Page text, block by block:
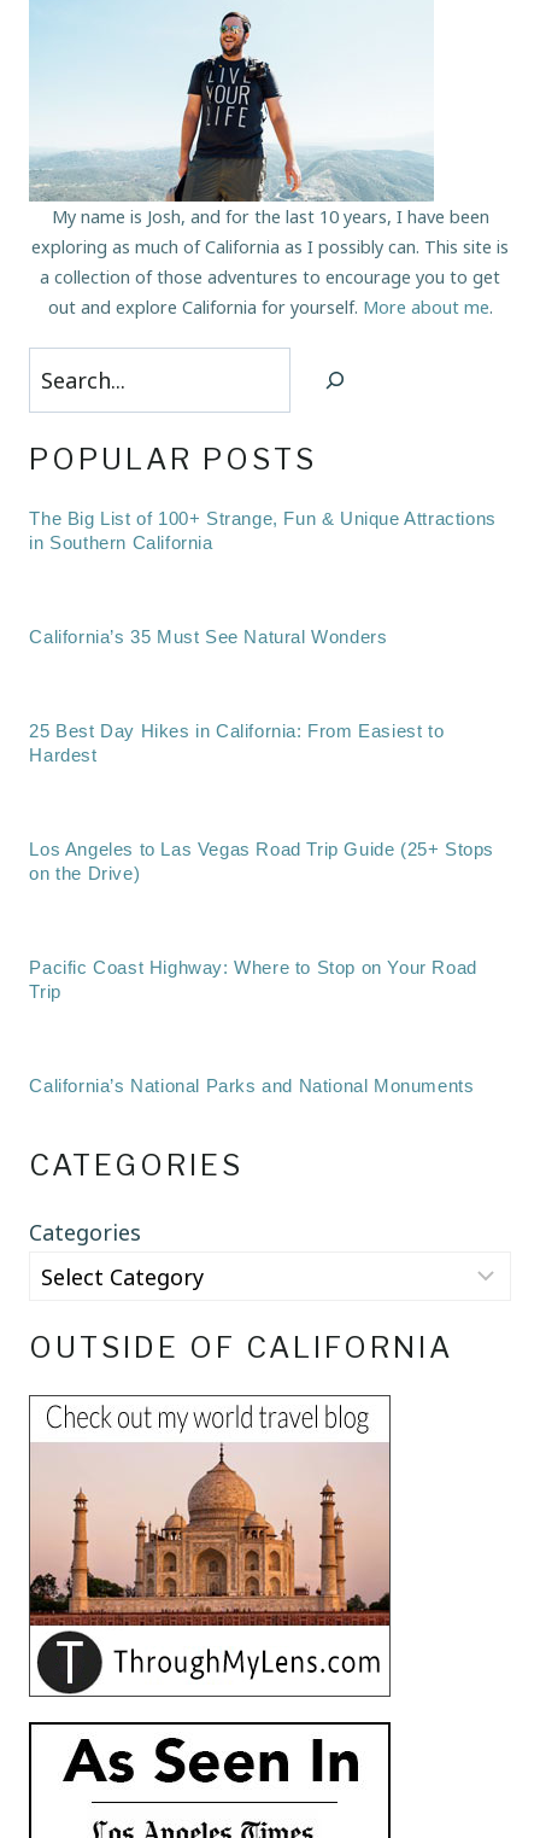
My name is Josh, and for the last 10 years, I have been
exploring as much of California as I possibly can. This site is
a collection of those adventures to encourage you to get
out and explore California for yourself. More about me.
POPULAR POSTS
The Big List of 100+ Strange, Fun & Unique Attractions
in Southern California
California’s 35 Must See Natural Wonders
25 Best Day Hikes in California: From Easiest to
Hardest
Los Angeles to Las Vegas Road Trip Guide (25+ Stops
on the Drive)
Pacific Coast Highway: Where to Stop on Your Road
Trip
California’s National Parks and National Monuments
CATEGORIES
Categories
OUTSIDE OF CALIFORNIA